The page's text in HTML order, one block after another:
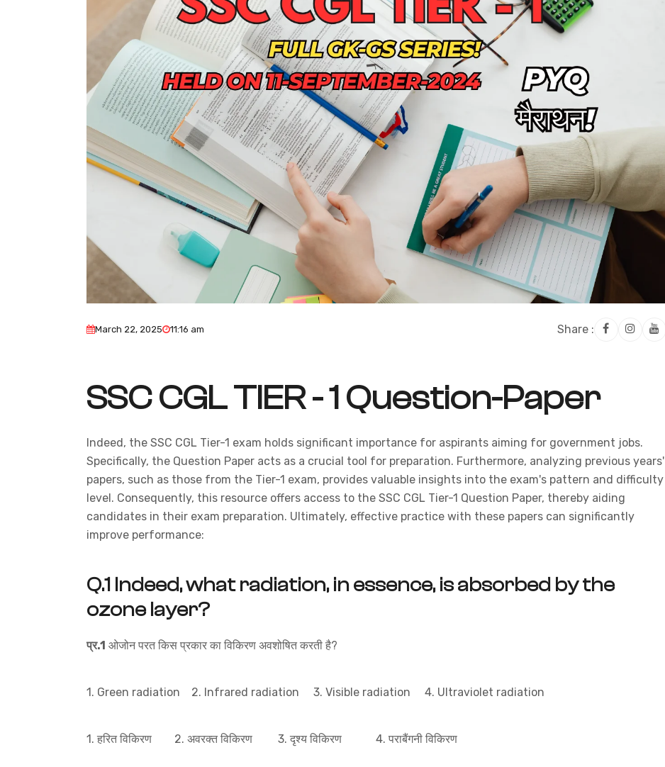
March 22, 2025 11:16 am Share :
SSC CGL TIER - 1 Question-Paper
Indeed, the SSC CGL Tier-1 exam holds significant importance for aspirants aiming for government jobs.
Specifically, the Question Paper acts as a crucial tool for preparation. Furthermore, analyzing previous years'
papers, such as those from the Tier-1 exam, provides valuable insights into the exam's pattern and difficulty
level. Consequently, this resource offers access to the SSC CGL Tier-1 Question Paper, thereby aiding
candidates in their exam preparation. Ultimately, effective practice with these papers can significantly
improve performance:
Q.1 Indeed, what radiation, in essence, is absorbed by the
ozone layer?
प्र.1 ओजोन परत किस प्रकार का विकिरण अवशोषित करती है?
1. Green radiation 2. Infrared radiation 3. Visible radiation 4. Ultraviolet radiation
1. हरित विकिरण 2. अवरक्त विकिरण 3. दृश्य विकिरण 4. पराबैंगनी विकिरण